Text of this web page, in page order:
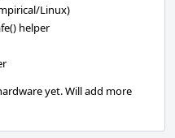
Linux)
helper
yet. Will add more